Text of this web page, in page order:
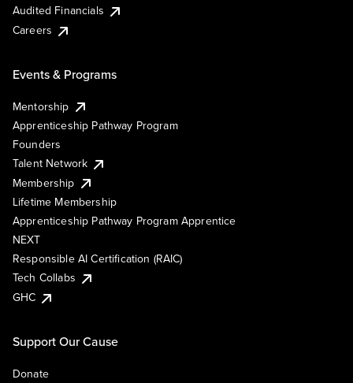
Audited Financials
Careers
Events & Programs
Mentorship
Apprenticeship Pathway Program
Founders
Talent Network
Membership
Lifetime Membership
Apprenticeship Pathway Program Apprentice
NEXT
Responsible AI Certification (RAIC)
Tech Collabs
GHC
Support Our Cause
Donate